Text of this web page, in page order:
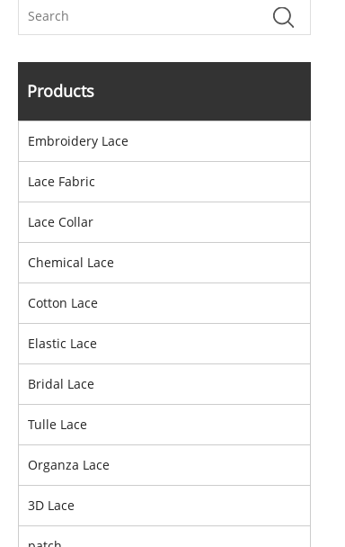
Products
Embroidery Lace
Lace Fabric
Lace Collar
Chemical Lace
Cotton Lace
Elastic Lace
Bridal Lace
Tulle Lace
Organza Lace
3D Lace